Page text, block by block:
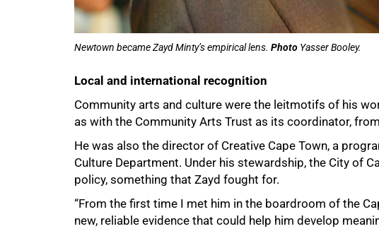
Newtown became Zayd Minty’s empirical lens. Photo Yasser Booley.
Local and international recognition
Community arts and culture were the leitmotifs of his
as with the Community Arts Trust as its coordinator,
He was also the director of Creative Cape Town, a
Culture Department. Under his stewardship, the City of
policy, something that Zayd fought for.
“From the first time I met him in the boardroom of the
new, reliable evidence that could help him develop